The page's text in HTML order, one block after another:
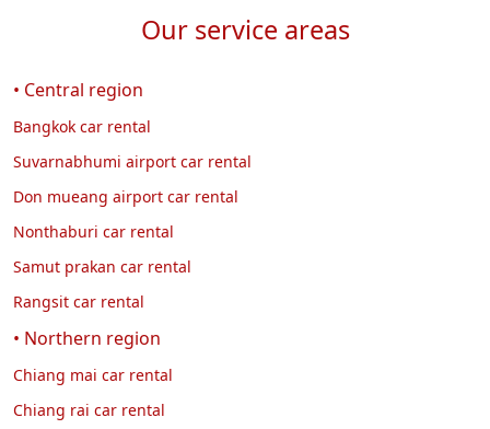
Our service areas
• Central region
Bangkok car rental
Suvarnabhumi airport car rental
Don mueang airport car rental
Nonthaburi car rental
Samut prakan car rental
Rangsit car rental
• Northern region
Chiang mai car rental
Chiang rai car rental